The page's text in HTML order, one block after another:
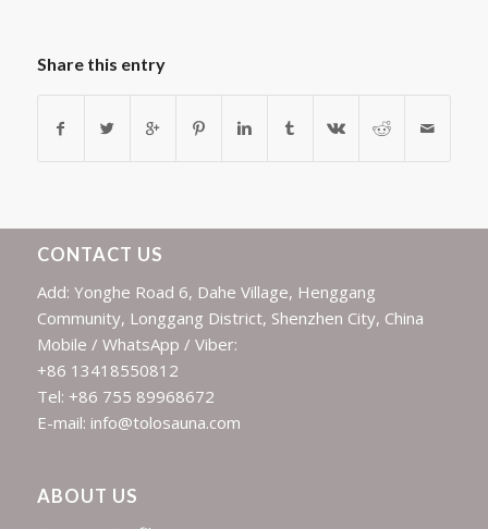
Share this entry
CONTACT US
Add: Yonghe Road 6, Dahe Village, Henggang
Community, Longgang District, Shenzhen City, China
Mobile / WhatsApp / Viber:
+86 13418550812
Tel: +86 755 89968672
E-mail: info@tolosauna.com
ABOUT US